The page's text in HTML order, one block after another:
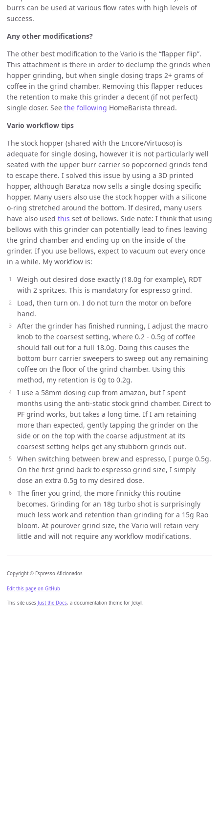
burrs can be used at various flow rates with high levels of
success.
Any other modifications?
The other best modification to the Vario is the “flapper flip”.
This attachment is there in order to declump the grinds when
hopper grinding, but when single dosing traps 2+ grams of
coffee in the grind chamber. Removing this flapper reduces
the retention to make this grinder a decent (if not perfect)
single doser. See the following HomeBarista thread.
Vario workflow tips
The stock hopper (shared with the Encore/Virtuoso) is
adequate for single dosing, however it is not particularly well
seated with the upper burr carrier so popcorned grinds tend
to escape there. I solved this issue by using a 3D printed
hopper, although Baratza now sells a single dosing specific
hopper. Many users also use the stock hopper with a silicone
o-ring stretched around the bottom. If desired, many users
have also used this set of bellows. Side note: I think that using
bellows with this grinder can potentially lead to fines leaving
the grind chamber and ending up on the inside of the
grinder. If you use bellows, expect to vacuum out every once
in a while. My workflow is:
Weigh out desired dose exactly (18.0g for example), RDT
with 2 spritzes. This is mandatory for espresso grind.
Load, then turn on. I do not turn the motor on before
hand.
After the grinder has finished running, I adjust the macro
knob to the coarsest setting, where 0.2 - 0.5g of coffee
should fall out for a full 18.0g. Doing this causes the
bottom burr carrier sweepers to sweep out any remaining
coffee on the floor of the grind chamber. Using this
method, my retention is 0g to 0.2g.
I use a 58mm dosing cup from amazon, but I spent
months using the anti-static stock grind chamber. Direct to
PF grind works, but takes a long time. If I am retaining
more than expected, gently tapping the grinder on the
side or on the top with the coarse adjustment at its
coarsest setting helps get any stubborn grinds out.
When switching between brew and espresso, I purge 0.5g.
On the first grind back to espresso grind size, I simply
dose an extra 0.5g to my desired dose.
The finer you grind, the more finnicky this routine
becomes. Grinding for an 18g turbo shot is surprisingly
much less work and retention than grinding for a 15g Rao
bloom. At pourover grind size, the Vario will retain very
little and will not require any workflow modifications.
Copyright © Espresso Aficionados
Edit this page on GitHub
This site uses Just the Docs, a documentation theme for Jekyll.